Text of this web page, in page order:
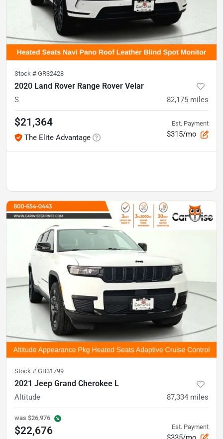
Stock # GR32428
2020 Land Rover Range Rover Velar
S 82,175 miles
$21,364
The Elite Advantage
Est. Payment
$315/mo
Stock # GB31799
2021 Jeep Grand Cherokee L
Altitude 87,334 miles
was $26,976
$22,676 Est. Payment